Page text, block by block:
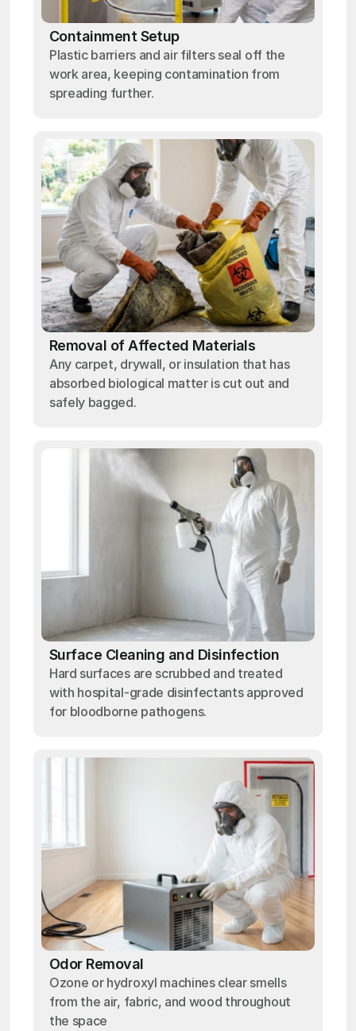
Containment Setup
Plastic barriers and air filters seal off the
work area, keeping contamination from
spreading further.
Removal of Affected Materials
Any carpet, drywall, or insulation that has
absorbed biological matter is cut out and
safely bagged.
Surface Cleaning and Disinfection
Hard surfaces are scrubbed and treated
with hospital-grade disinfectants approved
for bloodborne pathogens.
Odor Removal
Ozone or hydroxyl machines clear smells
from the air, fabric, and wood throughout
the space